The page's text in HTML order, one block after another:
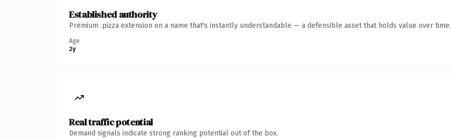
Established authority
Premium .pizza extension on a name that's instantly understandable — a defensible asset that holds value over time.
Age
2y
Real traffic potential
Demand signals indicate strong ranking potential out of the box.